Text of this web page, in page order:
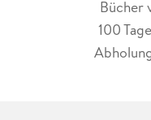
Bücher
100